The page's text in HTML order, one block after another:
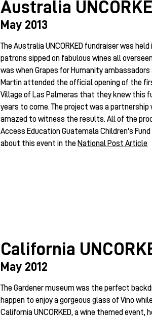
Australia
May 2013
The Australia UNCORKED fundraiser was
patrons sipped on fabulous wines all
was when Grapes for Humanity
Martin attended the official opening of the
Village of Las Palmeras that they knew this
years to come. The project was a
amazed to witness the results. All of the
Access Education Guatemala Children's Fund
about this event in the National Post Article
California
May 2012
The Gardener museum was the perfect
happen to enjoy a gorgeous glass of Vino
California UNCORKED, a wine themed event,